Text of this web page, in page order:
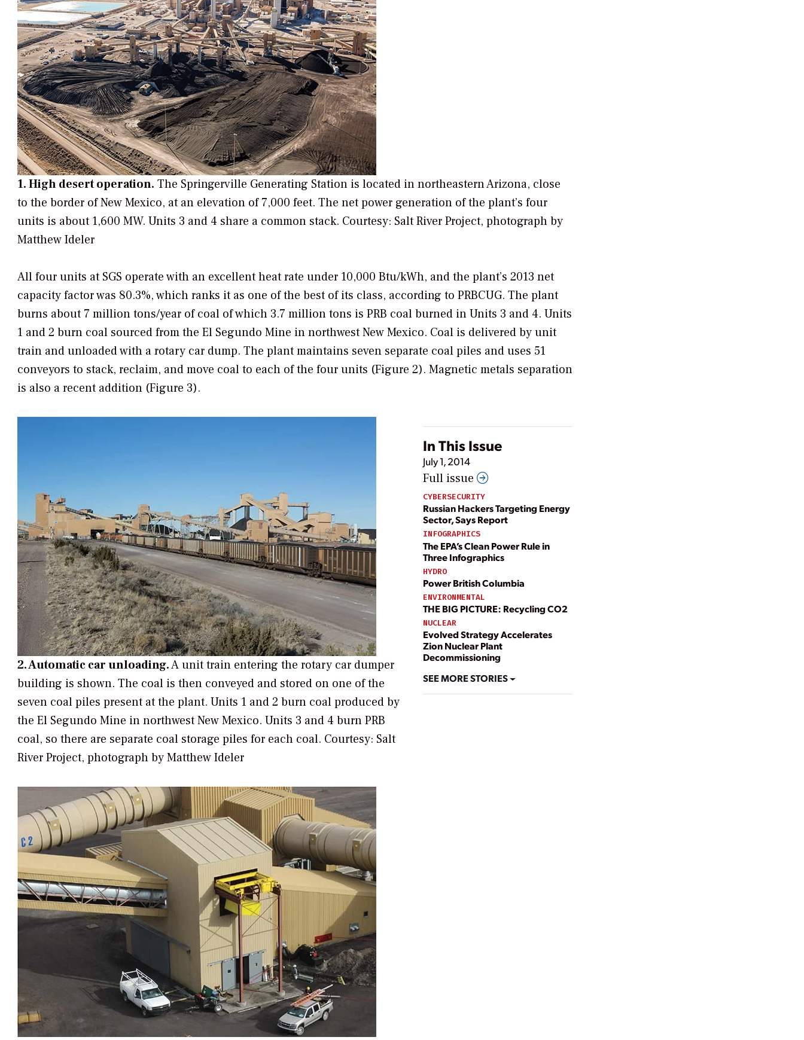
1. High desert operation. The Springerville Generating Station is located in northeastern Arizona, close
to the border of New Mexico, at an elevation of 7,000 feet. The net power generation of the plant’s four
units is about 1,600 MW. Units 3 and 4 share a common stack. Courtesy: Salt River Project, photograph by
Matthew Ideler
All four units at SGS operate with an excellent heat rate under 10,000 Btu/kWh, and the plant’s 2013 net
capacity factor was 80.3%, which ranks it as one of the best of its class, according to PRBCUG. The plant
burns about 7 million tons/year of coal of which 3.7 million tons is PRB coal burned in Units 3 and 4. Units
1 and 2 burn coal sourced from the El Segundo Mine in northwest New Mexico. Coal is delivered by unit
train and unloaded with a rotary car dump. The plant maintains seven separate coal piles and uses 51
conveyors to stack, reclaim, and move coal to each of the four units (Figure 2). Magnetic metals separation
is also a recent addition (Figure 3).
In This Issue
July 1, 2014
Full issue
CYBERSECURITY
Russian Hackers Targeting Energy
Sector, Says Report
INFOGRAPHICS
The EPA’s Clean Power Rule in
Three Infographics
HYDRO
Power British Columbia
ENVIRONMENTAL
THE BIG PICTURE: Recycling CO2
NUCLEAR
Evolved Strategy Accelerates
Zion Nuclear Plant
Decommissioning
SEE MORE STORIES
2. Automatic car unloading.A unit train entering the rotary car dumper
building is shown. The coal is then conveyed and stored on one of the
seven coal piles present at the plant. Units 1 and 2 burn coal produced by
the El Segundo Mine in northwest New Mexico. Units 3 and 4 burn PRB
coal, so there are separate coal storage piles for each coal. Courtesy: Salt
River Project, photograph by Matthew Ideler